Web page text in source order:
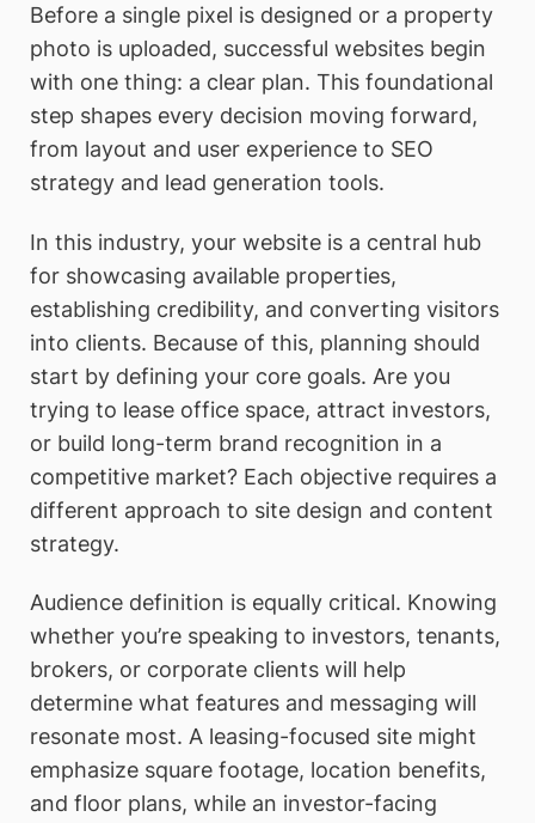
Before a single pixel is designed or a property
photo is uploaded, successful websites begin
with one thing: a clear plan. This foundational
step shapes every decision moving forward,
from layout and user experience to SEO
strategy and lead generation tools.
In this industry, your website is a central hub
for showcasing available properties,
establishing credibility, and converting visitors
into clients. Because of this, planning should
start by defining your core goals. Are you
trying to lease office space, attract investors,
or build long-term brand recognition in a
competitive market? Each objective requires a
different approach to site design and content
strategy.
Audience definition is equally critical. Knowing
whether you’re speaking to investors, tenants,
brokers, or corporate clients will help
determine what features and messaging will
resonate most. A leasing-focused site might
emphasize square footage, location benefits,
and floor plans, while an investor-facing